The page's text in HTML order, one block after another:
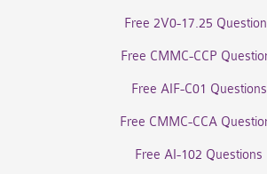
Free 2V0-17.25
Free CMMC-CCP
Free AIF-C01 Questions
Free CMMC-CCA
Free AI-102 Questions